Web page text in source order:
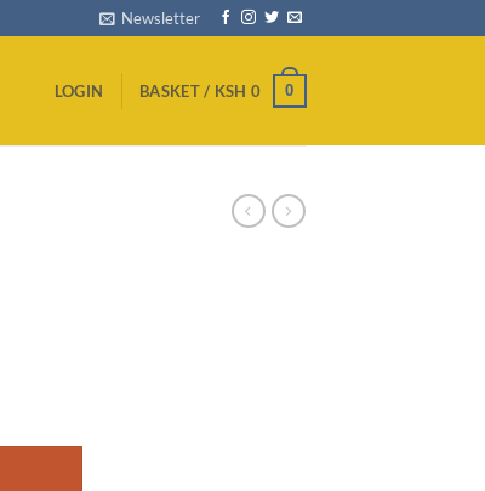
Newsletter
LOGIN BASKET / KSH 0 0